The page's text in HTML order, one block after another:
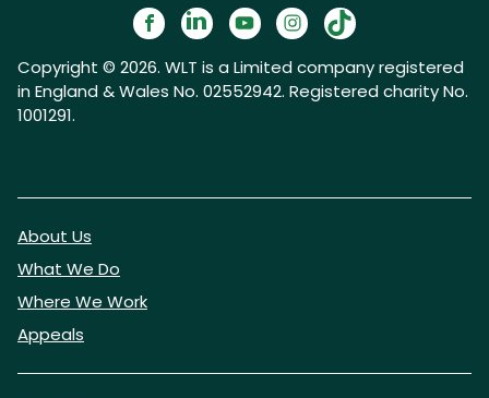
Copyright © 2026. WLT is a Limited company registered
in England & Wales No. 02552942. Registered charity No.
1001291.
About Us
What We Do
Where We Work
Appeals